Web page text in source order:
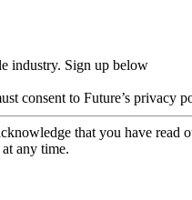
industry. Sign up below
consent to Future’s privacy
that you have read
any time.